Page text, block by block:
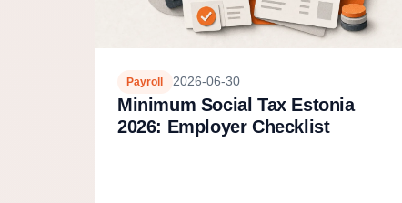
Payroll 2026-06-30
Minimum Social Tax Estonia
2026: Employer Checklist